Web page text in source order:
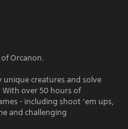
Orcanon.
creatures and solve
over 50 hours of
- including shoot ‘em ups,
and challenging